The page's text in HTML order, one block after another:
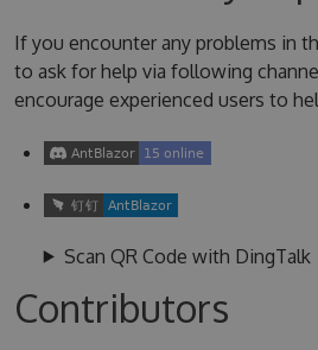
If you encounter any problems in
to ask for help via following
encourage experienced users to
Scan QR Code with DingTalk
Contributors